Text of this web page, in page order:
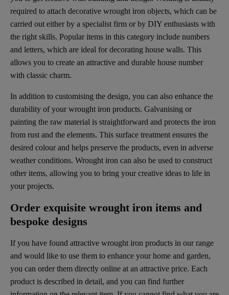
required to attach decorative wrought iron objects, which can be
carried out either by a specialist firm or by DIY enthusiasts with
the right skills. Popular items in this category include numbers
and letters, which are ideal for decorating house walls. This
allows you to create an attractive and durable house number
with classic charm.
In addition to customising the design, you can also enhance the
durability of your wrought iron products. Galvanising or
painting the raw material is straightforward and protects the iron
from rust and the elements. This surface treatment ensures the
desired colour and helps preserve the products, even in adverse
weather conditions. Wrought iron can also be used to construct
other items, allowing you to bring your creative ideas to life in
your projects.
Order exquisite wrought iron items and
bespoke designs
If you have found attractive wrought iron products in our range
and would like to use them to enhance your home and garden,
you can order them directly online at an attractive price. Each
product is described in detail, and you can find further